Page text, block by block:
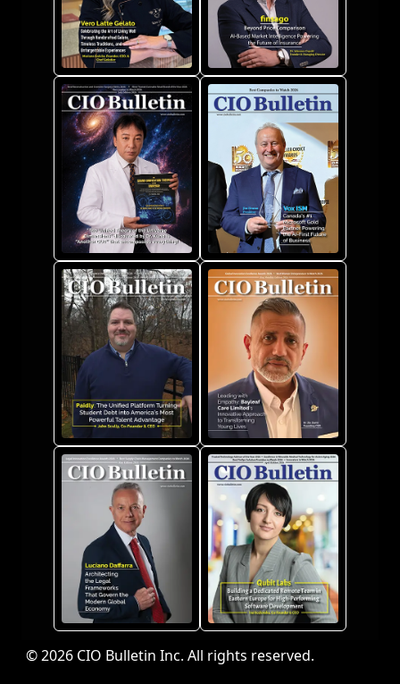
© 2026 CIO Bulletin Inc. All rights reserved.